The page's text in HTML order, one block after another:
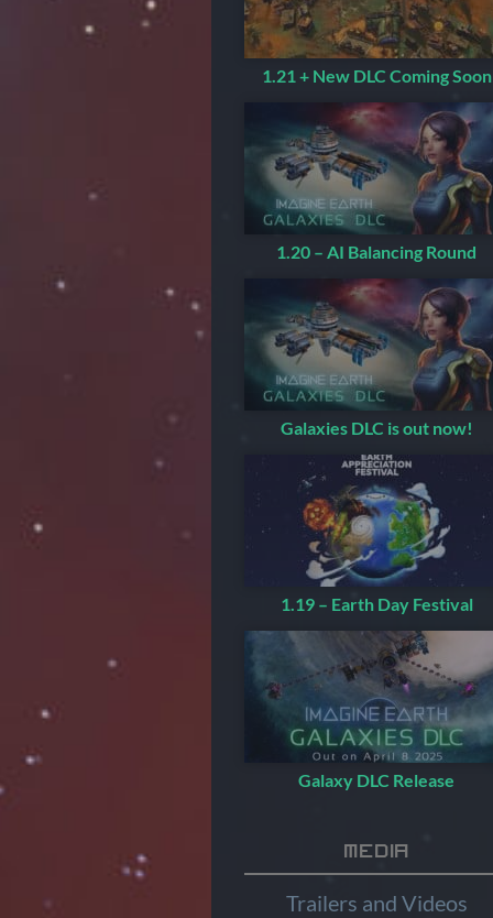
1.21 + New DLC Coming Soon
1.20 – AI Balancing Round
Galaxies DLC is out now!
1.19 – Earth Day Festival
Galaxy DLC Release
Media
Trailers and Videos